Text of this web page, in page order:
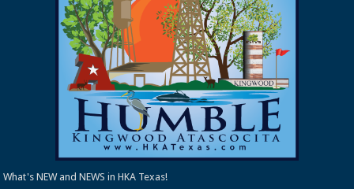
What's NEW and NEWS in HKA Texas!